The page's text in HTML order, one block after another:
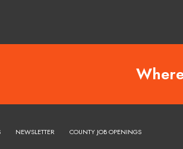
NEWSLETTER COUNTY JOB OPENINGS